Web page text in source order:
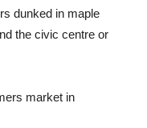
dunked in maple
the civic centre or
market in